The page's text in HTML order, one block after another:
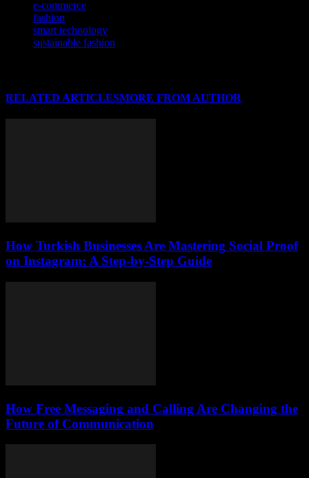
e-commerce
fashion
smart technology
sustainable fashion
RELATED ARTICLESMORE FROM AUTHOR
How Turkish Businesses Are Mastering Social Proof
on Instagram: A Step-by-Step Guide
How Free Messaging and Calling Are Changing the
Future of Communication